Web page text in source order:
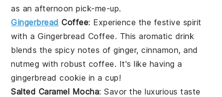
as an afternoon pick-me-up.
Gingerbread Coffee: Experience the festive spirit
with a Gingerbread Coffee. This aromatic drink
blends the spicy notes ofginger,cinnamon, and
nutmeg with robust coffee. It's like having a
gingerbread cookie in a cup!
Salted Caramel Mocha: Savor the luxurious taste